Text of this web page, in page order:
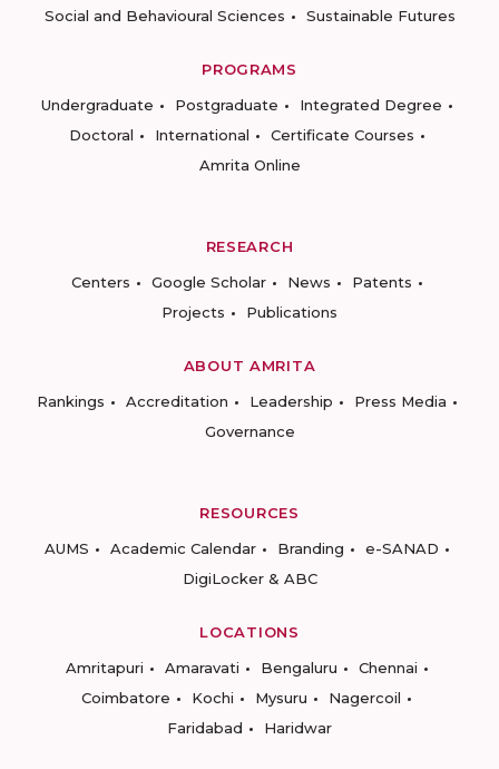
Social and Behavioural Sciences
Sustainable Futures
PROGRAMS
Undergraduate
Postgraduate
Integrated Degree
Doctoral
International
Certificate Courses
Amrita Online
RESEARCH
Centers
Google Scholar News
Patents
Projects
Publications
ABOUT AMRITA
Rankings
Accreditation Leadership
Press Media
Governance
RESOURCES
AUMS
Academic Calendar Branding
e-SANAD
DigiLocker & ABC
LOCATIONS
Amritapuri
Amaravati Bengaluru
Chennai
Coimbatore
Kochi Mysuru
Nagercoil
Faridabad
Haridwar